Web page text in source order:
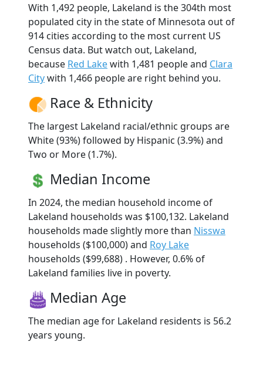
With 1,492 people, Lakeland is the 304th most
populated city in the state of Minnesota out of
914 cities according to the most current US
Census data. But watch out, Lakeland,
because Red Lakewith 1,481 people and Clara
Citywith 1,466 people are right behind you.
Race & Ethnicity
The largest Lakeland racial/ethnic groups are
White (93%) followed by Hispanic (3.9%) and
Two or More (1.7%).
Median Income
In 2024, the median household income of
Lakeland households was $100,132. Lakeland
households made slightly more than Nisswa
households ($100,000) and Roy Lake
households ($99,688) . However, 0.6% of
Lakeland families live in poverty.
Median Age
The median age for Lakeland residents is 56.2
years young.